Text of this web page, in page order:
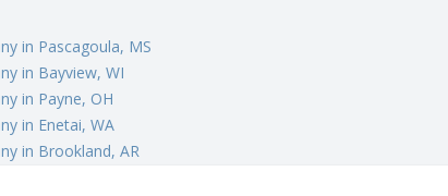
in Pascagoula, MS
in Bayview, WI
in Payne, OH
in Enetai, WA
in Brookland, AR